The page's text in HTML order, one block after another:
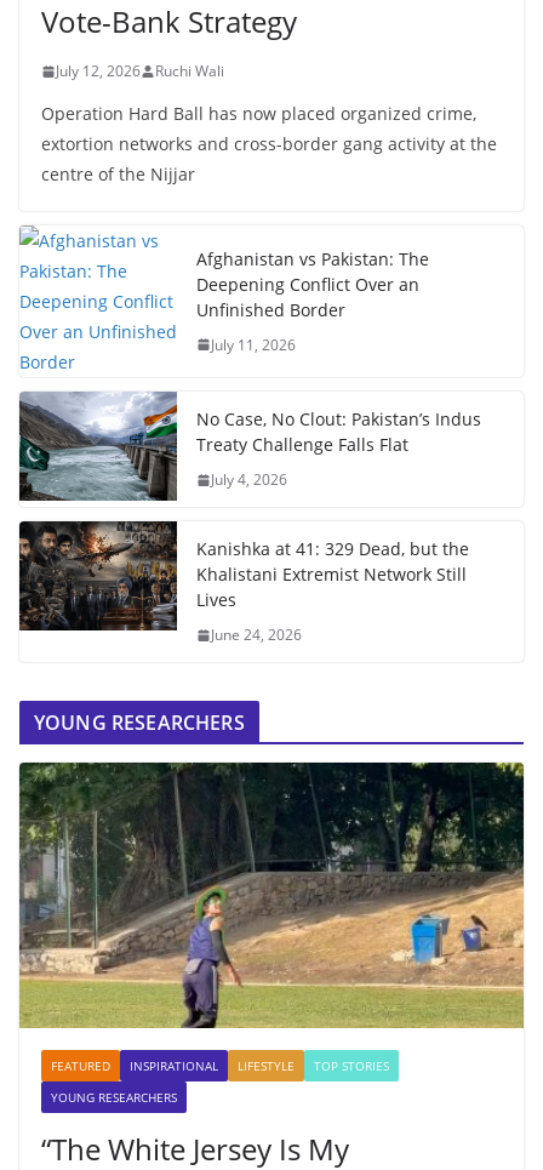
Vote-Bank Strategy
July 12, 2026 Ruchi Wali
Operation Hard Ball has now placed organized crime,
extortion networks and cross-border gang activity at the
centre of the Nijjar
Afghanistan vs Pakistan: The
Deepening Conflict Over an
Unfinished Border
July 11, 2026
No Case, No Clout: Pakistan’s Indus
Treaty Challenge Falls Flat
July 4, 2026
Kanishka at 41: 329 Dead, but the
Khalistani Extremist Network Still
Lives
June 24, 2026
YOUNG RESEARCHERS
FEATURED INSPIRATIONAL LIFESTYLE
TOP STORIES
YOUNG RESEARCHERS
“The White Jersey Is My